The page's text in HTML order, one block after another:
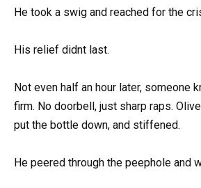
He took a swig and reached for the
His relief didnt last.
Not even half an hour later, someone
firm. No doorbell, just sharp raps.
put the bottle down, and stiffened.
He peered through the peephole and